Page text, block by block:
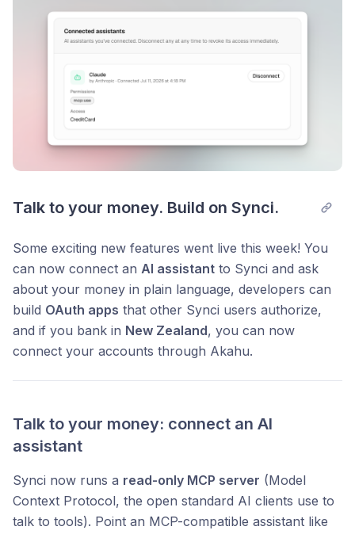
Talk to your money. Build on Synci.
Some exciting new features went live this week! You
can now connect an AI assistant to Synci and ask
about your money in plain language, developers can
build OAuth apps that other Synci users authorize,
and if you bank in New Zealand, you can now
connect your accounts through Akahu.
Talk to your money: connect an AI
assistant
Synci now runs a read-only MCP server (Model
Context Protocol, the open standard AI clients use to
talk to tools). Point an MCP-compatible assistant like